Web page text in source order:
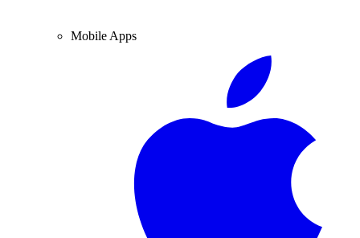
Mobile Apps